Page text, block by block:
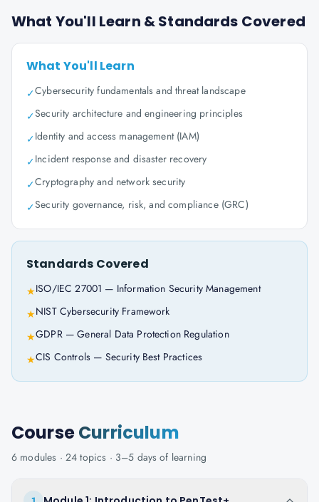
What You'll Learn & Standards Covered
What You'll Learn
✓Cybersecurity fundamentals and threat landscape
✓Security architecture and engineering principles
✓Identity and access management (IAM)
✓Incident response and disaster recovery
✓Cryptography and network security
✓Security governance, risk, and compliance (GRC)
Standards Covered
★ISO/IEC 27001 — Information Security Management
★NIST Cybersecurity Framework
★GDPR — General Data Protection Regulation
★CIS Controls — Security Best Practices
CourseCurriculum
6 modules · 24 topics · 3–5 days of learning